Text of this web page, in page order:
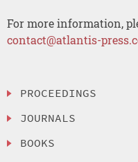
For more information,
contact@atlantis-
PROCEEDINGS
JOURNALS
BOOKS